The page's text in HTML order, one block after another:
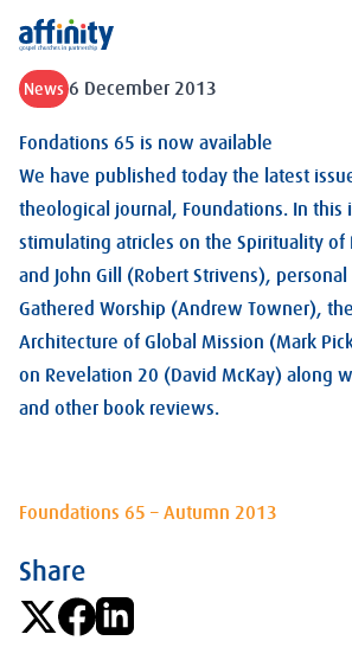
Affinity
News 6 December 2013
Fondations 65 is now available
We have published today the latest
theological journal, Foundations. In this
stimulating atricles on the Spirituality of
and John Gill (Robert Strivens),
Gathered Worship (Andrew Towner),
Architecture of Global Mission (Mark
on Revelation 20 (David McKay) along
and other book reviews.
Foundations 65 – Autumn 2013
Share